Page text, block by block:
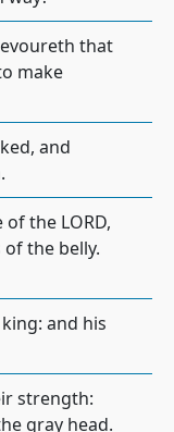
that
make
and
the LORD,
the belly.
and his
strength:
gray head.